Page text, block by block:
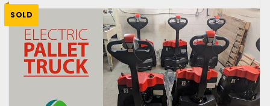
SOLD